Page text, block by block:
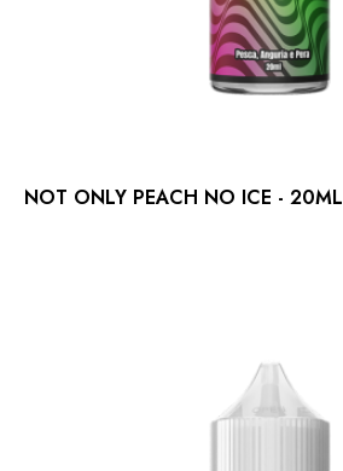
NOT ONLY PEACH NO ICE - 20ML